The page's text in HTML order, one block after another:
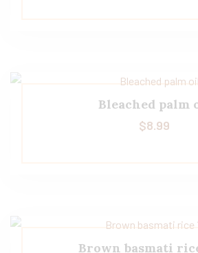
Bleached palm
$8.99
Brown basmati